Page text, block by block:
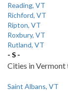
Reading, VT
Richford, VT
Ripton, VT
Roxbury, VT
Rutland, VT
- S -
Cities in
Saint Albans, VT